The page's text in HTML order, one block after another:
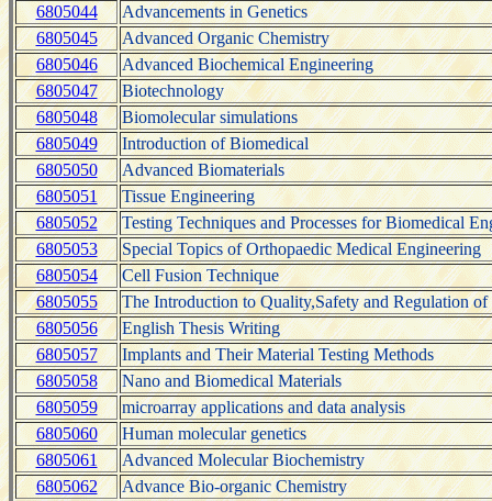
6805044
Advancements in Genetics
6805045
Advanced Organic Chemistry
6805046
Advanced Biochemical Engineering
6805047
Biotechnology
6805048
Biomolecular simulations
6805049
Introduction of Biomedical
6805050
Advanced Biomaterials
6805051
Tissue Engineering
6805052
Testing Techniques and Processes for Biomedical
6805053
Special Topics of Orthopaedic Medical Engineering
6805054
Cell Fusion Technique
6805055
The Introduction to Quality,Safety and Regulation
6805056
English Thesis Writing
6805057
Implants and Their Material Testing Methods
6805058
Nano and Biomedical Materials
6805059
microarray applications and data analysis
6805060
Human molecular genetics
6805061
Advanced Molecular Biochemistry
6805062
Advance Bio-organic Chemistry